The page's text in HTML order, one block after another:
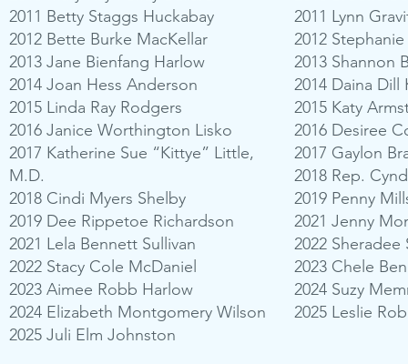
2011 Betty Staggs Huckabay
2012 Bette Burke MacKellar
2013 Jane Bienfang Harlow
2014 Joan Hess Anderson
2015 Linda Ray Rodgers
2016 Janice Worthington Lisko
2017 Katherine Sue “Kittye” Little,
M.D.
2018 Cindi Myers Shelby
2019 Dee Rippetoe Richardson
2021 Lela Bennett Sullivan
2022 Stacy Cole McDaniel
2023 Aimee Robb Harlow
2024 Elizabeth Montgomery Wilson
2025 Juli Elm Johnston
2011 Lynn
2012
2013 Shannon
2014 Daina Dill
2015 Katy
2016 Desiree
2017 Gaylon
2018 Rep.
2019 Penny
2021 Jenny
2022
2023 Chele
2024 Suzy
2025 Leslie